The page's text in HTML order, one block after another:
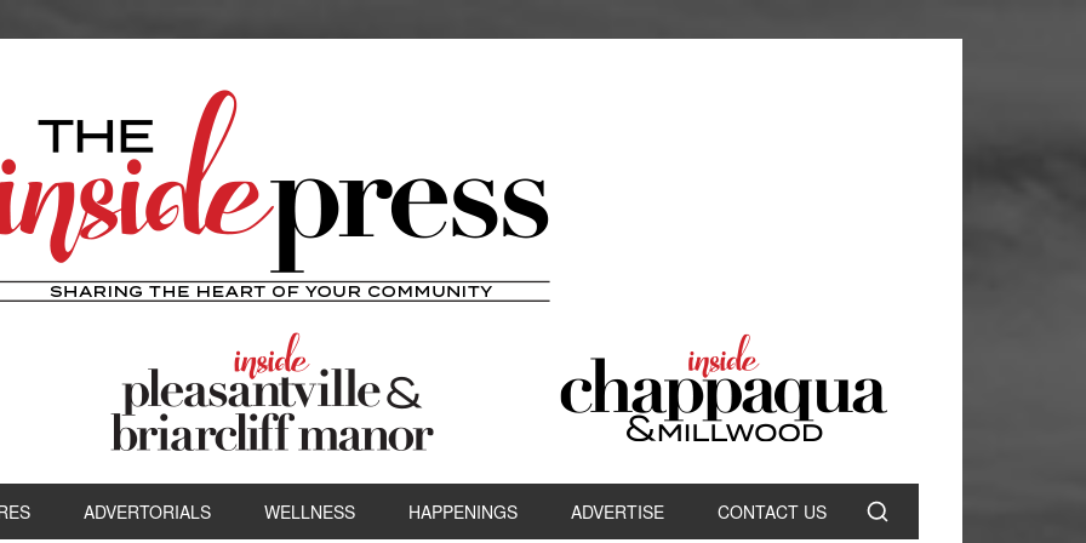
ADVERTORIALS WELLNESS HAPPENINGS ADVERTISE CONTACT US